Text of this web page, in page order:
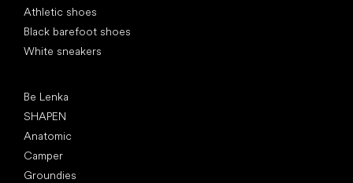
Athletic shoes
Black barefoot shoes
White sneakers
Be Lenka
SHAPEN
Anatomic
Camper
Groundies